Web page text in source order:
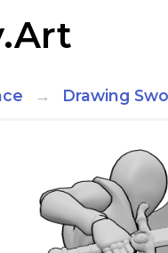
Drawing